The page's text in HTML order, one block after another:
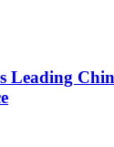
Leading